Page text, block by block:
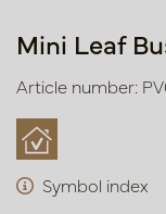
Mini Leaf
Article number:
Symbol index